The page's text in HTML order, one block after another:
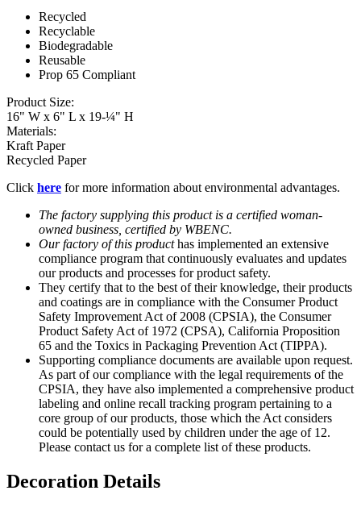
Recycled
Recyclable
Biodegradable
​Reusable
Prop 65 Compliant
Product Size:
16" W x 6" L x 19-¼" H
Materials:
Kraft Paper
Recycled Paper
Click here for more information about environmental advantages.
​The factory supplying this product is a certified woman-
owned business, certified by WBENC.
Our factory of this producthas implemented an extensive
compliance program that continuously evaluates and updates
our products and processes for product safety.
They certify that to the best of their knowledge, their products
and coatings are in compliance with the Consumer Product
Safety Improvement Act of 2008 (CPSIA), the Consumer
Product Safety Act of 1972 (CPSA), California Proposition
65 and the Toxics in Packaging Prevention Act (TIPPA).
Supporting compliance documents are available upon request.
As part of our compliance with the legal requirements of the
CPSIA, they have also implemented a comprehensive product
labeling and online recall tracking program pertaining to a
core group of our products, those which the Act considers
could be potentially used by children under the age of 12.
Please contact us for a complete list of these products.
Decoration Details